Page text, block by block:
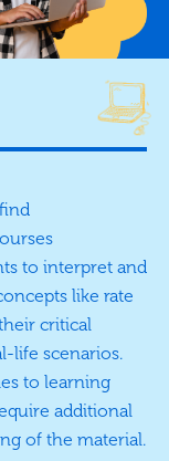
to interpret and
like rate
critical
life scenarios.
to learning
additional
of the material.